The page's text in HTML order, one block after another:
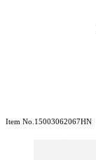
Item No.15003062067HN